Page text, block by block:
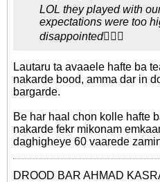
LOL they played with
expectations were too
disappointed🤦🏻‍♂️
Lautaru ta avaaele hafte ba
nakarde bood, amma dar in
bargarde.
Be har haal chon kolle hafte
nakarde fekr mikonam
daghigheye 60 vaarede
DROOD BAR AHMAD